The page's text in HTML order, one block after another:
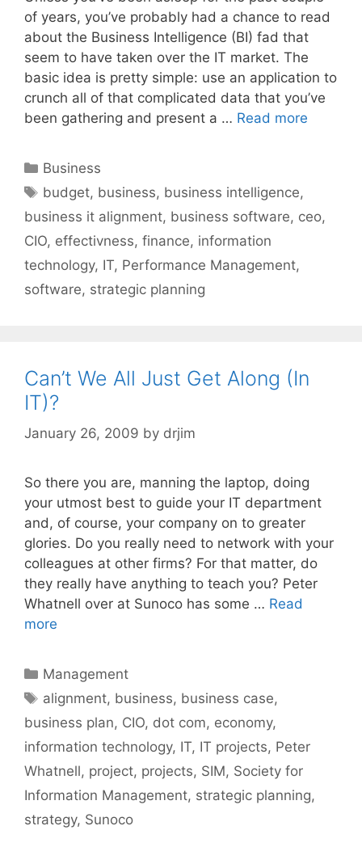
of years, you’ve probably had a chance to read
about the Business Intelligence (BI) fad that
seem to have taken over the IT market. The
basic idea is pretty simple: use an application to
crunch all of that complicated data that you’ve
been gathering and present a … Read more
Categories
Business
Tags
budget, business, business intelligence,
business it alignment, business software, ceo,
CIO, effectivness, finance, information
technology, IT, Performance Management,
software, strategic planning
Can’t We All Just Get Along (In
IT)?
January 26, 2009 by drjim
So there you are, manning the laptop, doing
your utmost best to guide your IT department
and, of course, your company on to greater
glories. Do you really need to network with your
colleagues at other firms? For that matter, do
they really have anything to teach you? Peter
Whatnell over at Sunoco has some … Read
more
Categories
Management
Tags
alignment, business, business case,
business plan, CIO, dot com, economy,
information technology, IT, IT projects, Peter
Whatnell, project, projects, SIM, Society for
Information Management, strategic planning,
strategy, Sunoco